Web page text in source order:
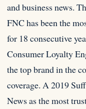
and business news.
FNC has been the
for 18 consecutive
Consumer Loyalty
the top brand in the
coverage. A 2019
News as the most